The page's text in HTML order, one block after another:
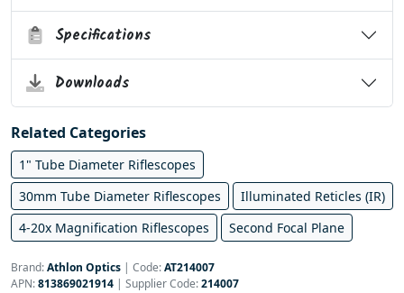
Specifications
Downloads
Related Categories
1" Tube Diameter Riflescopes
30mm Tube Diameter Riflescopes
Illuminated Reticles (IR)
4-20x Magnification Riflescopes
Second Focal Plane
Brand:Athlon Optics | Code:AT214007
APN:813869021914 | Supplier Code:214007